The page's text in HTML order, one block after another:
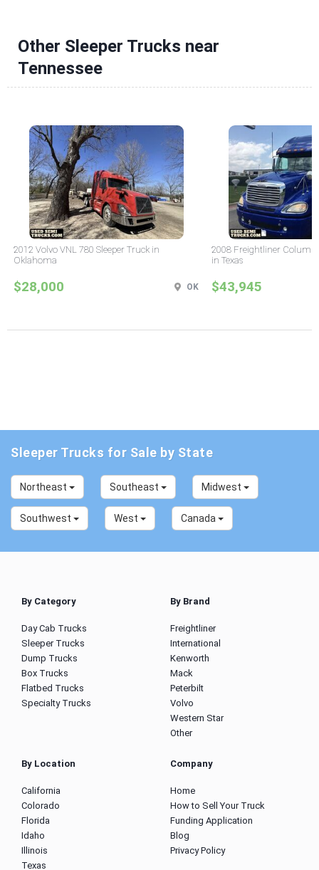
Other Sleeper Trucks near
Tennessee
2012 Volvo VNL 780 Sleeper Truck in
Oklahoma
$28,000 OK
2008 Freightliner
in Texas
$43,945
Sleeper Trucks for Sale by State
Northeast Southeast Midwest
Southwest West Canada
By Category
Day Cab Trucks
Sleeper Trucks
Dump Trucks
Box Trucks
Flatbed Trucks
Specialty Trucks
By Brand
Freightliner
International
Kenworth
Mack
Peterbilt
Volvo
Western Star
Other
By Location
California
Colorado
Florida
Idaho
Illinois
Texas
Company
Home
How to Sell Your Truck
Funding Application
Blog
Privacy Policy